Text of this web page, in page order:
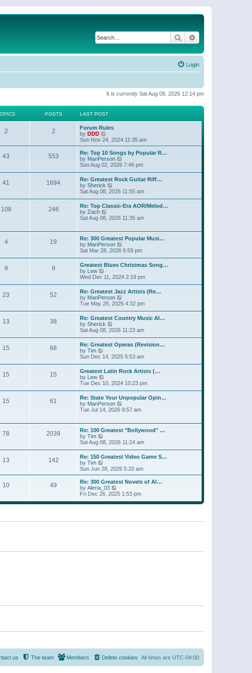
Search
Login
It is currently Sat Aug 08, 2026 12:14 pm
POSTS LAST POST
2 2
Forum Rules
by DDD
i
e
w
t
h
e
l
a
t
e
s
t
o
Sun Nov 24, 2024 11:35 am
43 553
Re: Top 10 Songs by Popular R…
by ManPerson
w
t
h
e
l
a
e
t
p
o
s
t
Sun Aug 02, 2026 7:46 pm
41 1694
Re: Greatest Rock Guitar Riff…
by Sherick
i
w
t
h
e
a
t
e
s
t
p
o
s
t
Sat Aug 08, 2026 11:55 am
108 246
Re: Top Classic-Era AOR/Melod…
by Zach
h
e
l
a
t
s
t
p
o
s
t
Sat Aug 08, 2026 11:35 am
4 19
Re: 300 Greatest Popular Musi…
by ManPerson
i
w
t
h
e
l
a
e
s
t
p
o
s
t
Sat Mar 28, 2026 6:59 pm
9 9
Greatest Blues Christmas Song…
by Lew
i
t
h
e
l
a
t
e
s
t
p
o
s
t
Wed Dec 11, 2024 2:19 pm
23 52
Re: Greatest Jazz Artists (Re…
by ManPerson
i
t
h
e
l
a
e
s
t
p
o
s
t
Tue May 26, 2026 4:32 pm
13 38
Re: Greatest Country Music Al…
by Sherick
i
w
t
h
e
l
a
e
s
t
p
o
s
Sat Aug 08, 2026 11:23 am
15 68
Re: Greatest Operas (Revision…
by Tim
i
w
t
h
e
l
a
t
e
t
p
o
s
t
Sun Dec 14, 2025 5:53 am
15 15
Greatest Latin Rock Artists (…
by Lew
i
w
h
e
a
t
s
t
p
o
s
t
Tue Dec 10, 2024 10:23 pm
15 61
Re: State Your Unpopular Opin…
by ManPerson
i
h
e
l
a
t
s
t
p
s
Tue Jul 14, 2026 9:57 am
78 2039
Re: 100 Greatest "Bollywood" …
by Tim
i
w
t
h
e
a
t
e
s
Sat Aug 08, 2026 11:24 am
13 142
Re: 150 Greatest Video Game S…
by Tim
i
e
w
t
h
e
l
e
s
Sun Jun 28, 2026 5:20 am
10 49
Re: 300 Greatest Novels of Al…
by Alena_03
i
w
e
s
Fri Dec 26, 2025 1:53 pm
All times are UTC-04:00
Delete cookies
Members
The team
us